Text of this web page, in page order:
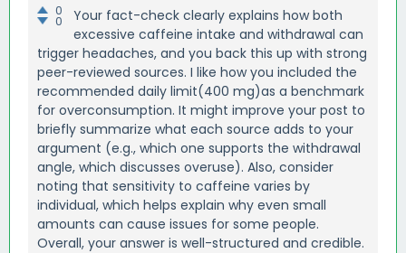
0
0
Your fact-check clearly explains how both
excessive caffeine intake and withdrawal can
trigger headaches, and you back this up with strong
peer-reviewed sources. I like how you included the
recommended daily limit(400 mg)as a benchmark
for overconsumption. It might improve your post to
briefly summarize what each source adds to your
argument (e.g., which one supports the withdrawal
angle, which discusses overuse). Also, consider
noting that sensitivity to caffeine varies by
individual, which helps explain why even small
amounts can cause issues for some people.
Overall, your answer is well-structured and credible.